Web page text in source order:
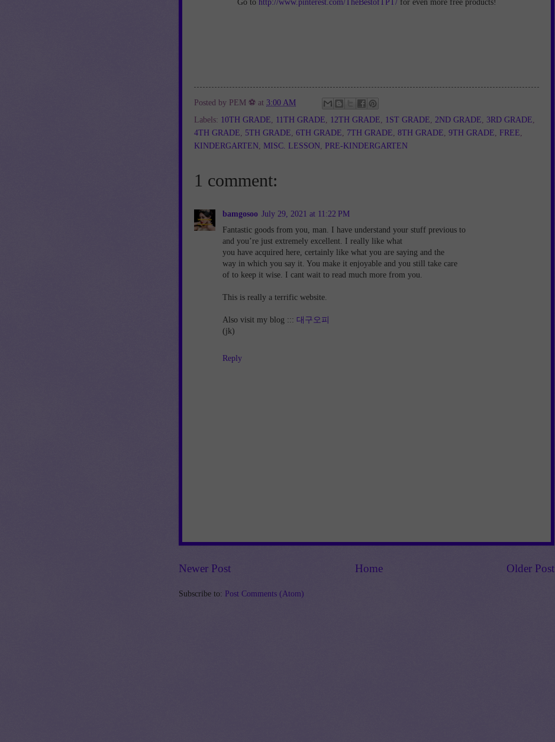
Posted by PEM ⚽ at 3:00 AM
Labels: 10TH GRADE 11TH GRADE 12TH GRADE 1ST GRADE 2ND GRADE 3RD GRADE
4TH GRADE
5TH GRADE 6TH GRADE 7TH GRADE 8TH GRADE 9TH GRADE FREE
KINDERGARTEN MISC. LESSON PRE-KINDERGARTEN
1 comment:
bamgosoo July 29, 2021 at 11:22 PM
Fantastic goods from you, man. I have understand your stuff previous to
and you’re just extremely excellent. I really like what
you have acquired here, certainly like what you are saying and the
way in which you say it. You make it enjoyable and you still take care
of to keep it wise. I cant wait to read much more from you.
This is really a terrific website.
Also visit my blog ::: 대구오피
(jk)
Reply
Newer Post Older Post
Home
Subscribe to: Post Comments (Atom)